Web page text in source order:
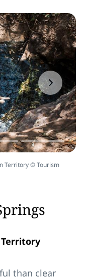
Territory © Tourism
than clear